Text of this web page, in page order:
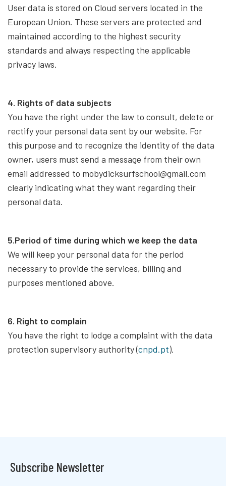
User data is stored on Cloud servers located in the
European Union. These servers are protected and
maintained according to the highest security
standards and always respecting the applicable
privacy laws.
4. Rights of data subjects
You have the right under the law to consult, delete or
rectify your personal data sent by our website. For
this purpose and to recognize the identity of the data
owner, users must send a message from their own
email addressed to mobydicksurfschool@gmail.com
clearly indicating what they want regarding their
personal data.
5.Period of time during which we keep the data
We will keep your personal data for the period
necessary to provide the services, billing and
purposes mentioned above.
6. Right to complain
You have the right to lodge a complaint with the data
protection supervisory authority (cnpd.pt).
Subscribe Newsletter